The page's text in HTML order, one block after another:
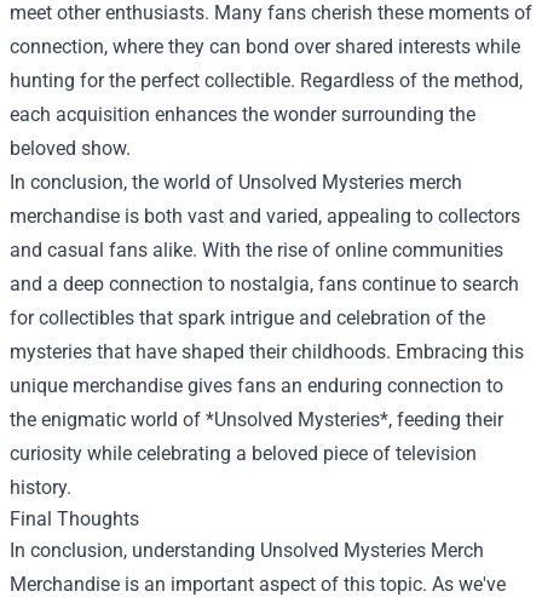
meet other enthusiasts. Many fans cherish these moments of
connection, where they can bond over shared interests while
hunting for the perfect collectible. Regardless of the method,
each acquisition enhances the wonder surrounding the
beloved show.
In conclusion, the world of Unsolved Mysteries merch
merchandise is both vast and varied, appealing to collectors
and casual fans alike. With the rise of online communities
and a deep connection to nostalgia, fans continue to search
for collectibles that spark intrigue and celebration of the
mysteries that have shaped their childhoods. Embracing this
unique merchandise gives fans an enduring connection to
the enigmatic world of *Unsolved Mysteries*, feeding their
curiosity while celebrating a beloved piece of television
history.
Final Thoughts
In conclusion, understanding Unsolved Mysteries Merch
Merchandise is an important aspect of this topic. As we've